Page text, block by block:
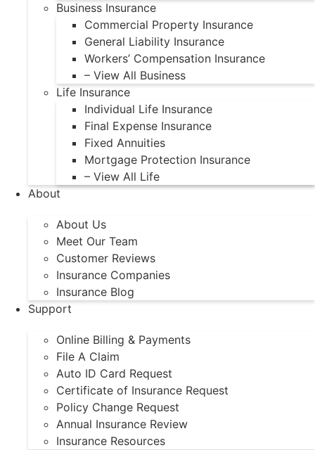
Business Insurance
Commercial Property Insurance
General Liability Insurance
Workers’ Compensation Insurance
– View All Business
Life Insurance
Individual Life Insurance
Final Expense Insurance
Fixed Annuities
Mortgage Protection Insurance
– View All Life
About
About Us
Meet Our Team
Customer Reviews
Insurance Companies
Insurance Blog
Support
Online Billing & Payments
File A Claim
Auto ID Card Request
Certificate of Insurance Request
Policy Change Request
Annual Insurance Review
Insurance Resources